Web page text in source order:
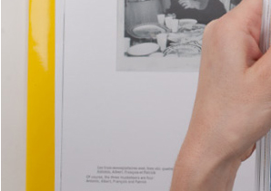
Eager to expand in
welcome
thought-
commissioned by
This beta version of our
smartphones and